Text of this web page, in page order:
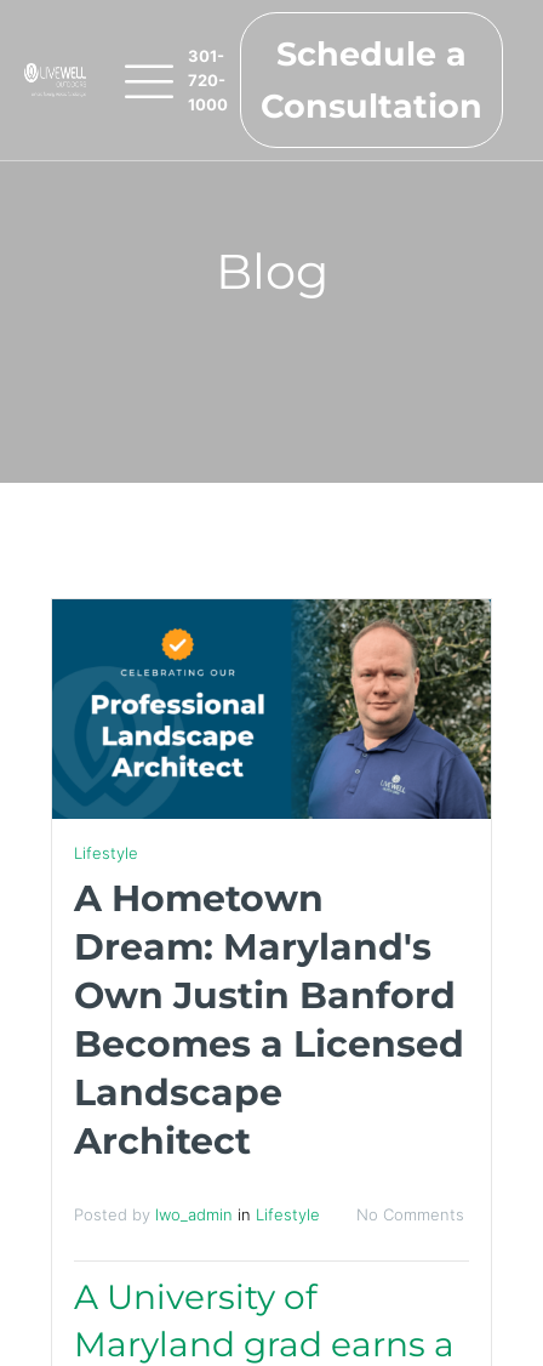
301-
720-
1000
Schedule a
Consultation
Blog
Lifestyle
A Hometown
Dream: Maryland's
Own Justin Banford
Becomes a Licensed
Landscape
Architect
Posted by lwo_admin in Lifestyle No Comments
A University of
Maryland grad earns a